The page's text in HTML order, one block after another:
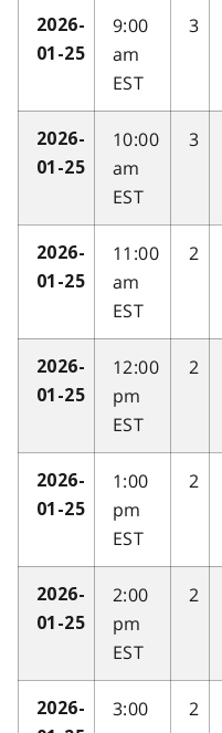
2026-
01-25
9:00
am
EST
3
2026-
01-25
10:00
am
EST
3
2026-
01-25
11:00
am
EST
2
2026-
01-25
12:00
pm
EST
2
2026-
01-25
1:00
pm
EST
2
2026-
01-25
2:00
pm
EST
2
2026-
3:00
2